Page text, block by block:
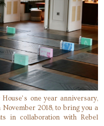
one year anniversary,
2018, to bring you a
in collaboration with Rebel